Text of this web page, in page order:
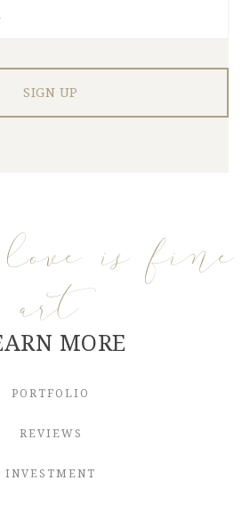
love is fine
art
MORE
PORTFOLIO
REVIEWS
INVESTMENT